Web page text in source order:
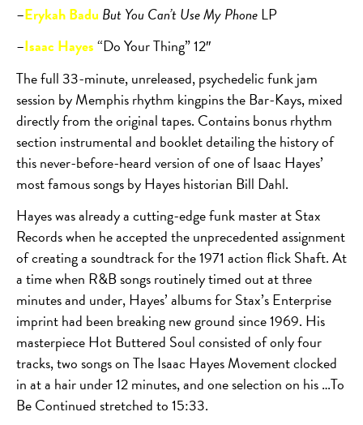
–Erykah Badu But You Can’t Use My PhoneLP
–Isaac Hayes“Do Your Thing” 12″
The full 33-minute, unreleased, psychedelic funk jam
session by Memphis rhythm kingpins the Bar-Kays, mixed
directly from the original tapes. Contains bonus rhythm
section instrumental and booklet detailing the history of
this never-before-heard version of one of Isaac Hayes’
most famous songs by Hayes historian Bill Dahl.
Hayes was already a cutting-edge funk master at Stax
Records when he accepted the unprecedented assignment
of creating a soundtrack for the 1971 action flick Shaft. At
a time when R&B songs routinely timed out at three
minutes and under, Hayes’ albums for Stax’s Enterprise
imprint had been breaking new ground since 1969. His
masterpiece Hot Buttered Soul consisted of only four
tracks, two songs on The Isaac Hayes Movement clocked
in at a hair under 12 minutes, and one selection on his …To
Be Continued stretched to 15:33.